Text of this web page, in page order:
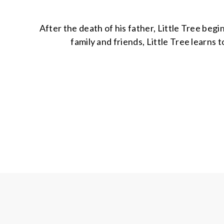
After the death of his father, Little Tree
family and friends, Little Tree learns